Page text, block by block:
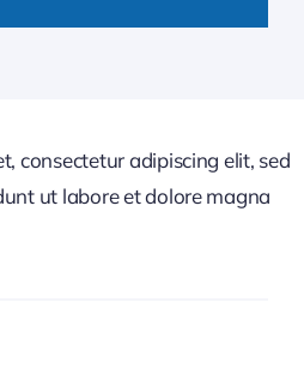
consectetur adipiscing elit, sed
ut labore et dolore magna